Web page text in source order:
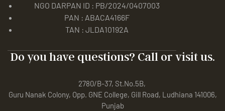
NGO DARPAN ID : PB/2024/0407003
PAN : ABACA4166F
TAN : JLDA10192A
Do you have questions? Call or visit us.
2780/B-37, St.No.5B,
Guru Nanak Colony, Opp. GNE College, Gill Road, Ludhiana 141006,
Punjab